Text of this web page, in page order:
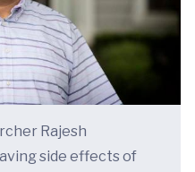
Rajesh
side effects of